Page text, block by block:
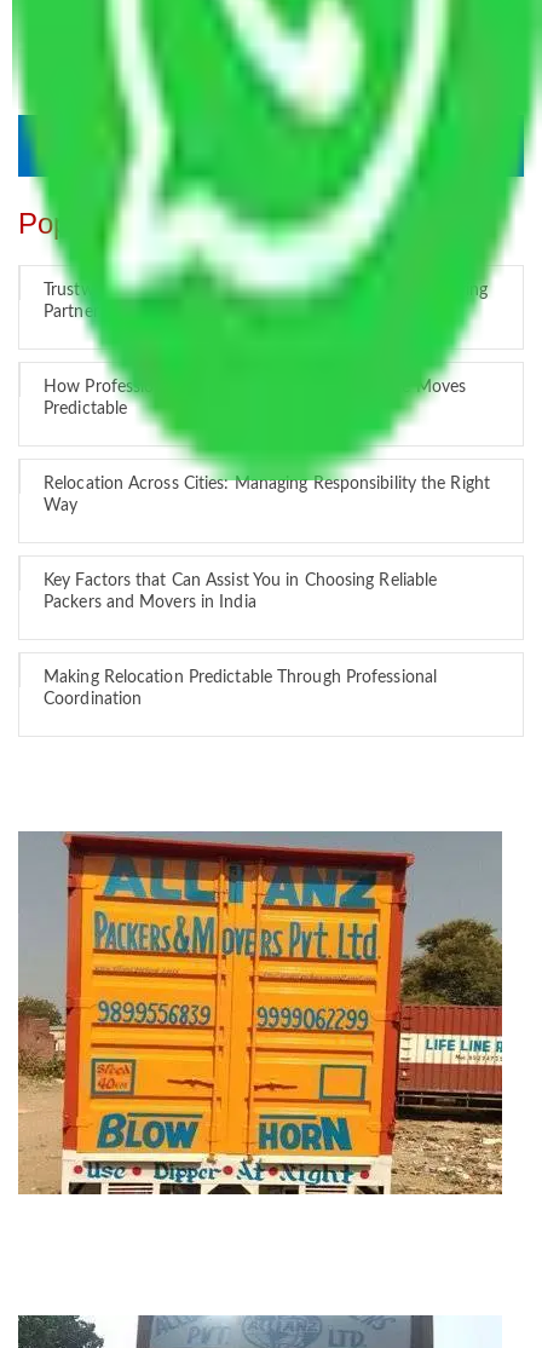
Popular Blogs
Trustworthy Packers and Movers Delhi – Your Best Moving
Partner
How Professional Handling Keeps Long-Distance Moves
Predictable
Relocation Across Cities: Managing Responsibility the Right
Way
Key Factors that Can Assist You in Choosing Reliable
Packers and Movers in India
Making Relocation Predictable Through Professional
Coordination